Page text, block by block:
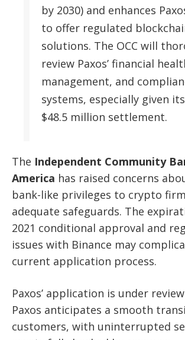
by 2030) and enhances
to offer regulated
solutions. The OCC will
review Paxos’ financial
management, and
systems, especially given
$48.5 million settlement.
The Independent Community
America has raised concerns
bank-like privileges to crypto
adequate safeguards. The
2021 conditional approval and
issues with Binance may
current application process.
Paxos’ application is under
Paxos anticipates a smooth
customers, with uninterrupted